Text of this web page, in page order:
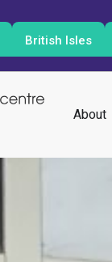
British Isles
About